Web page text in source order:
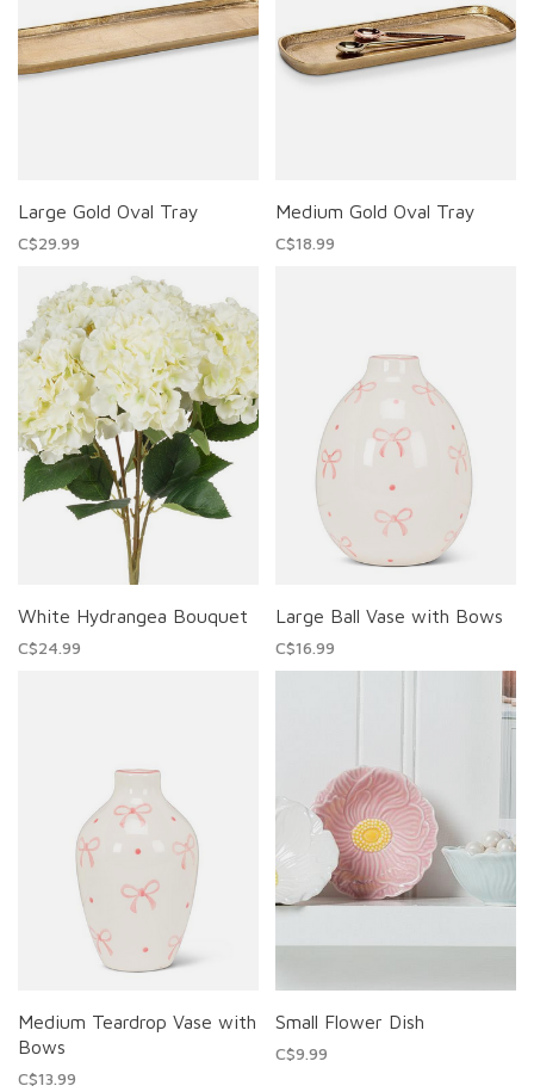
Large Gold Oval Tray
C$29.99
Medium Gold Oval Tray
C$18.99
White Hydrangea Bouquet
C$24.99
Large Ball Vase with Bows
C$16.99
Medium Teardrop Vase with
Bows
C$13.99
Small Flower Dish
C$9.99